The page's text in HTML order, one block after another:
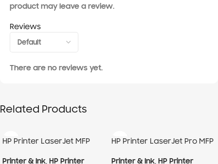
Reviews
There are no reviews yet.
product may leave a review.
Related Products
HP Printer LaserJet MFP
Printer & Ink, HP Printer
HP Printer LaserJet Pro MFP
Printer & Ink, HP Printer